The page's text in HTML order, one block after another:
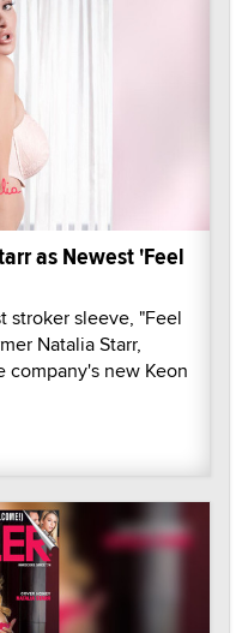
as Newest 'Feel
stroker sleeve, "Feel
Natalia Starr,
new Keon